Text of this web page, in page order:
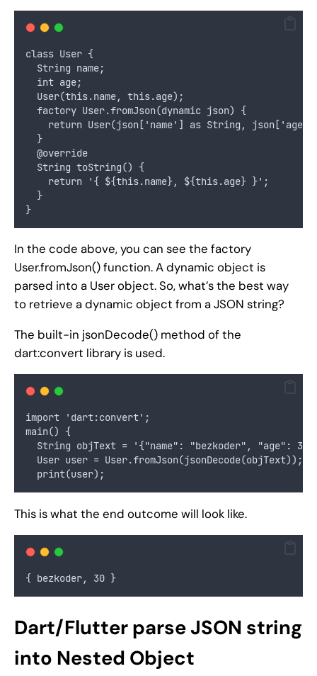
class User {
  String name;
  int age;
  User(this.name, this.age);
  factory User.fromJson(dynamic json) {
return User(json['name'] as String,
  }
  @override
  String toString() {
    return '{ ${this.name}, ${this.age} }';
  }
}
In the code above, you can see the factory
User.fromJson() function. A dynamic object is
parsed into a User object. So, what’s the best way
to retrieve a dynamic object from a JSON string?
The built-in jsonDecode() method of the
dart:convert library is used.
import 'dart:convert';
main() {
String objText = '{"name": "bezkoder", "age":
  User user = User.fromJson(jsonDecode(objText));
  print(user);
This is what the end outcome will look like.
{ bezkoder, 30 }
Dart/Flutter parse JSON string
into Nested Object